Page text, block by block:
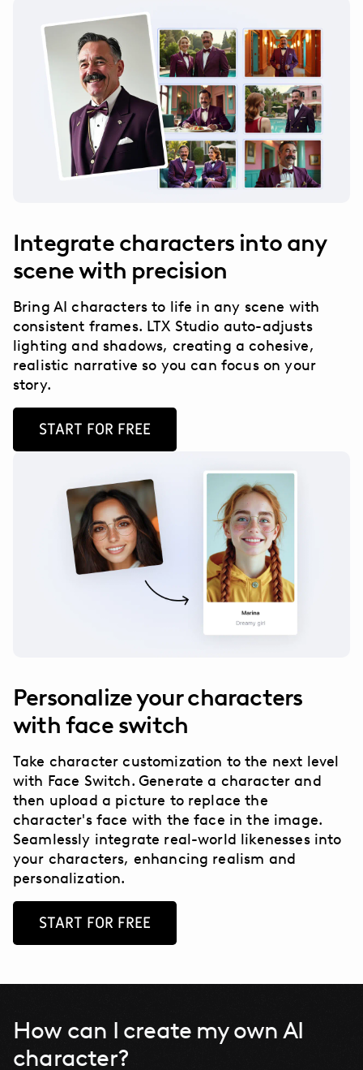
Integrate characters into any
scene with precision
Bring AI characters to life in any scene with
consistent frames. LTX Studio auto-adjusts
lighting and shadows, creating a cohesive,
realistic narrative so you can focus on your
story.
START FOR FREE
Personalize your characters
with face switch
Take character customization to the next level
with Face Switch. Generate a character and
then upload a picture to replace the
character's face with the face in the image.
Seamlessly integrate real-world likenesses into
your characters, enhancing realism and
personalization.
START FOR FREE
How can I create my own AI
character?